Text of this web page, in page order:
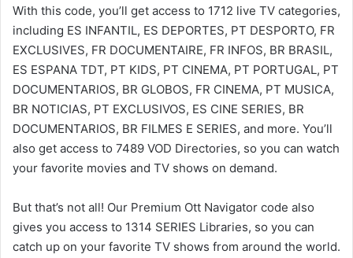
With this code, you’ll get access to 1712 live TV categories,
including ES INFANTIL, ES DEPORTES, PT DESPORTO, FR
EXCLUSIVES, FR DOCUMENTAIRE, FR INFOS, BR BRASIL,
ES ESPANA TDT, PT KIDS, PT CINEMA, PT PORTUGAL, PT
DOCUMENTARIOS, BR GLOBOS, FR CINEMA, PT MUSICA,
BR NOTICIAS, PT EXCLUSIVOS, ES CINE SERIES, BR
DOCUMENTARIOS, BR FILMES E SERIES, and more. You’ll
also get access to 7489 VOD Directories, so you can watch
your favorite movies and TV shows on demand.
But that’s not all! Our Premium Ott Navigator code also
gives you access to 1314 SERIES Libraries, so you can
catch up on your favorite TV shows from around the world.